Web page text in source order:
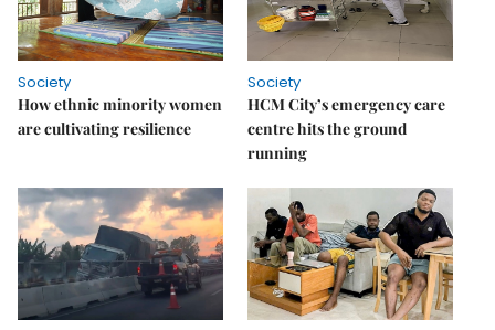
Society
How ethnic minority women
are cultivating resilience
Society
HCM City’s emergency care
centre hits the ground
running